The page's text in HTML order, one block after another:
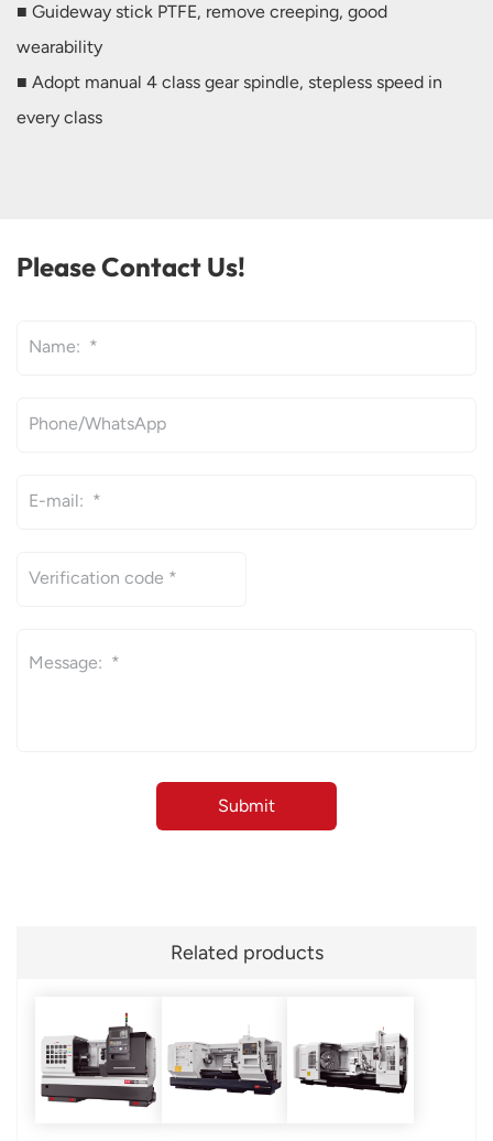
■ Guideway stick PTFE, remove creeping, good
wearability
■ Adopt manual 4 class gear spindle, stepless speed in
every class
Please Contact Us!
Related products